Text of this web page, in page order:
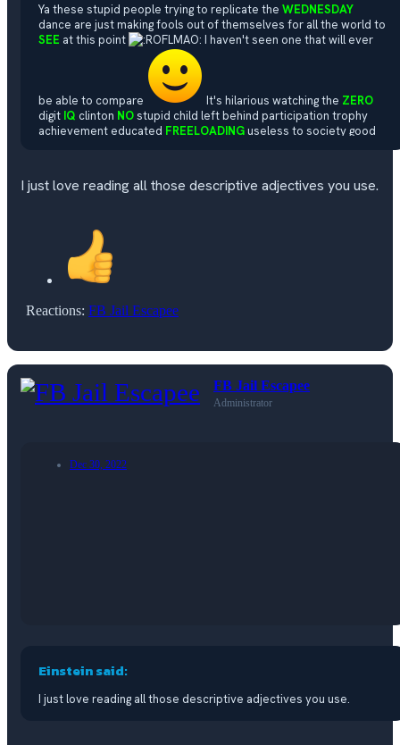
Ya these stupid people trying to replicate the WEDNESDAY
dance are just making fools out of themselves for all the world to
SEE at this point I haven't seen one that will ever
be able to compare It's hilarious watching the ZERO
digit IQ clinton NOstupid child left behind participation trophy
achievement educated FREELOADINGuseless to society good
FEMALE trying to replicate it are the most hystericalCRINGEof
I just love reading all those descriptive adjectives you use.
Reactions: FB Jail Escapee
FB Jail Escapee
Administrator
Dec 30, 2022
Einstein said:
I just love reading all those descriptive adjectives you use.